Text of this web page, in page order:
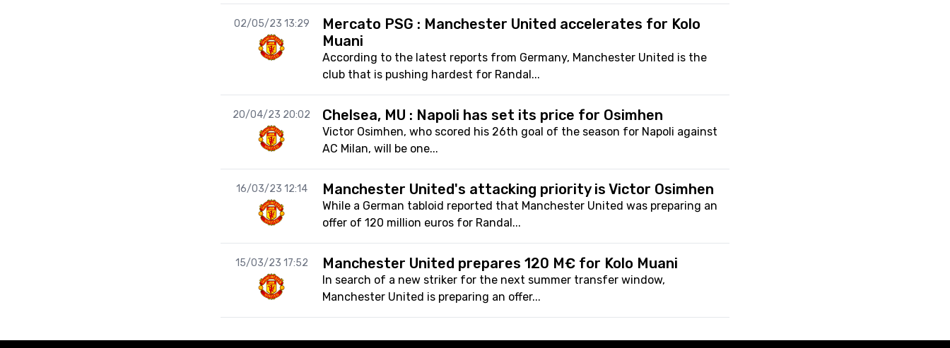
02/05/23 13:29
Mercato PSG : Manchester United accelerates for Kolo
Muani
According to the latest reports from Germany, Manchester United is the
club that is pushing hardest for Randal...
20/04/23 20:02 Chelsea, MU : Napoli has set its price for Osimhen
Victor Osimhen, who scored his 26th goal of the season for Napoli against
AC Milan, will be one...
16/03/23 12:14 Manchester United's attacking priority is Victor Osimhen
While a German tabloid reported that Manchester United was preparing an
offer of 120 million euros for Randal...
15/03/23 17:52 Manchester United prepares 120 M€ for Kolo Muani
In search of a new striker for the next summer transfer window,
Manchester United is preparing an offer...